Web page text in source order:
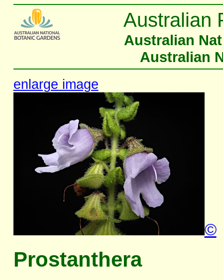
Australian
Australian
Australian
enlarge image
©
Prostanthera